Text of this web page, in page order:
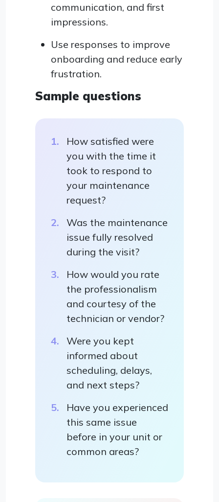
communication, and first
impressions.
Use responses to improve
onboarding and reduce early
frustration.
Sample questions
How satisfied were
you with the time it
took to respond to
your maintenance
request?
Was the maintenance
issue fully resolved
during the visit?
How would you rate
the professionalism
and courtesy of the
technician or vendor?
Were you kept
informed about
scheduling, delays,
and next steps?
Have you experienced
this same issue
before in your unit or
common areas?